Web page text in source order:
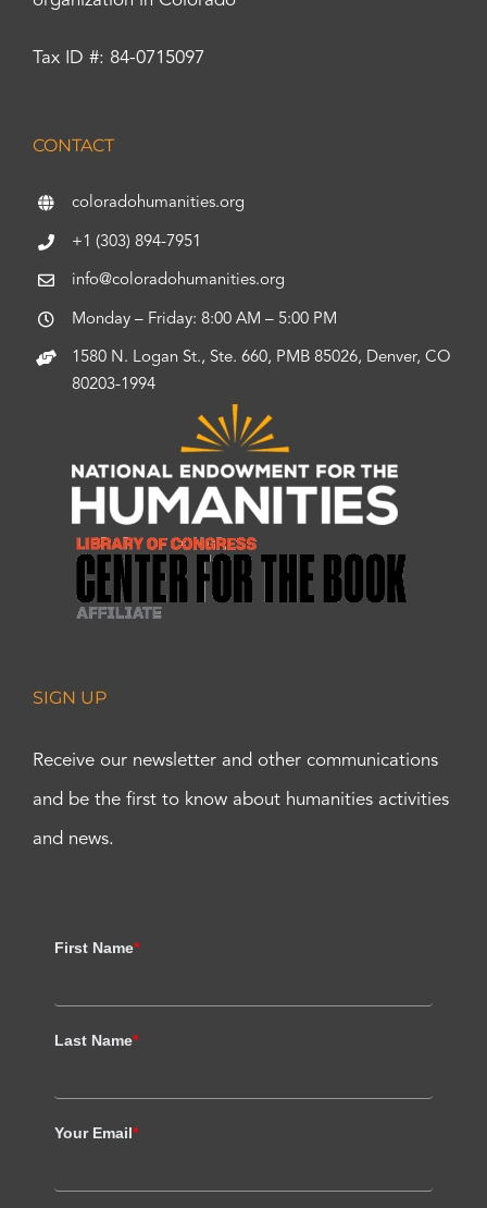
Tax ID #: 84-0715097
CONTACT
coloradohumanities.org
+1 (303) 894-7951
info@coloradohumanities.org
Monday – Friday: 8:00 AM – 5:00 PM
1580 N. Logan St., Ste. 660, PMB 85026, Denver, CO
80203-1994
SIGN UP
Receive our newsletter and other communications
and be the first to know about humanities activities
and news.
First Name*
Last Name*
Your Email*